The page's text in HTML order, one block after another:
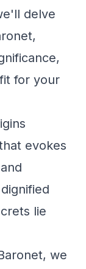
delve
for your
evokes
lie
we